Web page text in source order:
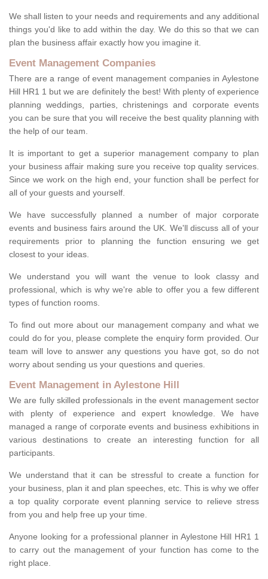
We shall listen to your needs and requirements and any additional
things you'd like to add within the day. We do this so that we can
plan the business affair exactly how you imagine it.
Event Management Companies
There are a range of event management companies in Aylestone
Hill HR1 1 but we are definitely the best! With plenty of experience
planning weddings, parties, christenings and corporate events
you can be sure that you will receive the best quality planning with
the help of our team.
It is important to get a superior management company to plan
your business affair making sure you receive top quality services.
Since we work on the high end, your function shall be perfect for
all of your guests and yourself.
We have successfully planned a number of major corporate
events and business fairs around the UK. We'll discuss all of your
requirements prior to planning the function ensuring we get
closest to your ideas.
We understand you will want the venue to look classy and
professional, which is why we're able to offer you a few different
types of function rooms.
To find out more about our management company and what we
could do for you, please complete the enquiry form provided. Our
team will love to answer any questions you have got, so do not
worry about sending us your questions and queries.
Event Management in Aylestone Hill
We are fully skilled professionals in the event management sector
with plenty of experience and expert knowledge. We have
managed a range of corporate events and business exhibitions in
various destinations to create an interesting function for all
participants.
We understand that it can be stressful to create a function for
your business, plan it and plan speeches, etc. This is why we offer
a top quality corporate event planning service to relieve stress
from you and help free up your time.
Anyone looking for a professional planner in Aylestone Hill HR1 1
to carry out the management of your function has come to the
right place.